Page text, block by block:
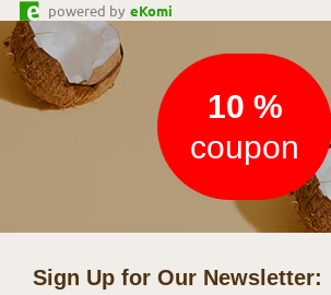
powered by eKomi
Newsletter
10 %
coupon
Sign Up for Our Newsletter: